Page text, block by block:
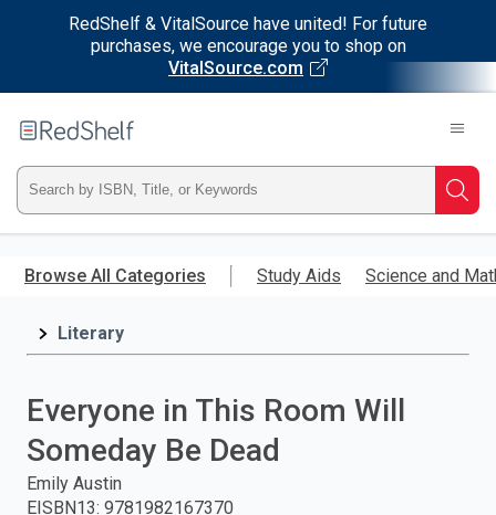
RedShelf & VitalSource have united! For future
purchases, we encourage you to shop on
VitalSource.com
main
RedShelf
Type
ISBN,
Title,
press
Browse All Categories Study Aids Science and
Literary
Everyone in This Room Will
Someday Be Dead
Emily Austin
EISBN13: 9781982167370